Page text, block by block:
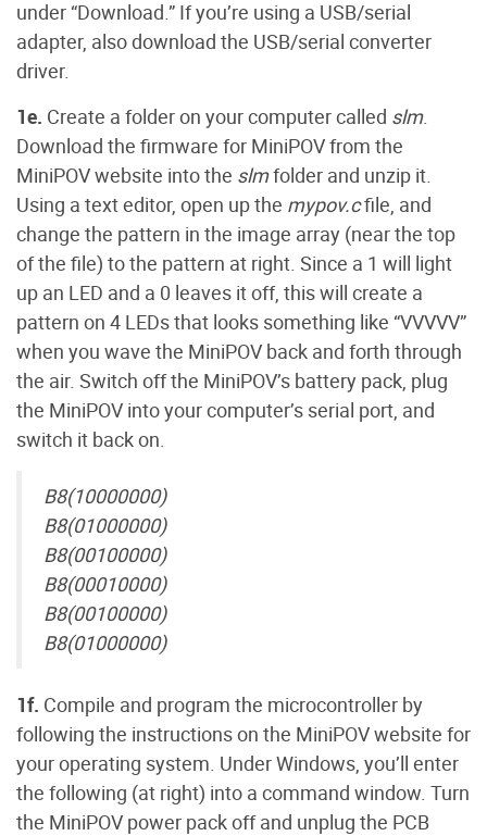
under “Download.” If you’re using a USB/serial
adapter, also download the USB/serial converter
driver.
1e. Create a folder on your computer called slm.
Download the firmware for MiniPOV from the
MiniPOV website into the slmfolder and unzip it.
Using a text editor, open up the mypov.cfile, and
change the pattern in the image array (near the top
of the file) to the pattern at right. Since a 1 will light
up an LED and a 0 leaves it off, this will create a
pattern on 4 LEDs that looks something like “VVVVV”
when you wave the MiniPOV back and forth through
the air. Switch off the MiniPOV’s battery pack, plug
the MiniPOV into your computer’s serial port, and
switch it back on.
B8(10000000)
B8(01000000)
B8(00100000)
B8(00010000)
B8(00100000)
B8(01000000)
1f. Compile and program the microcontroller by
following the instructions on the MiniPOV website for
your operating system. Under Windows, you’ll enter
the following (at right) into a command window. Turn
the MiniPOV power pack off and unplug the PCB